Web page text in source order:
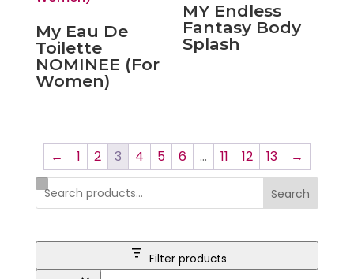
My Eau De
Toilette
NOMINEE (For
Women)
MY Endless
Fantasy Body
Splash
← 1 2 3 4 5 6 … 11 12 13 →
Search
Filter products